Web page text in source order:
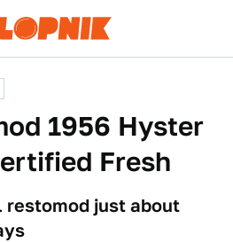
1956 Hyster
Fresh
just about